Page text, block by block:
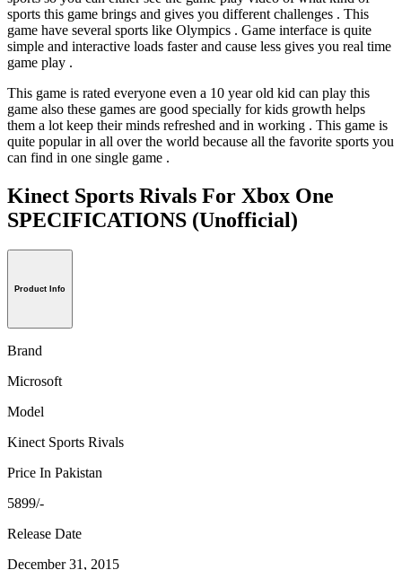
sports this game brings and gives you different challenges . This
game have several sports like Olympics . Game interface is quite
simple and interactive loads faster and cause less gives you real time
game play .
This game is rated everyone even a 10 year old kid can play this
game also these games are good specially for kids growth helps
them a lot keep their minds refreshed and in working . This game is
quite popular in all over the world because all the favorite sports you
can find in one single game .
Kinect Sports Rivals For Xbox One
SPECIFICATIONS (Unofficial)
Product Info
Brand
Microsoft
Model
Kinect Sports Rivals
Price In Pakistan
5899/-
Release Date
December 31, 2015